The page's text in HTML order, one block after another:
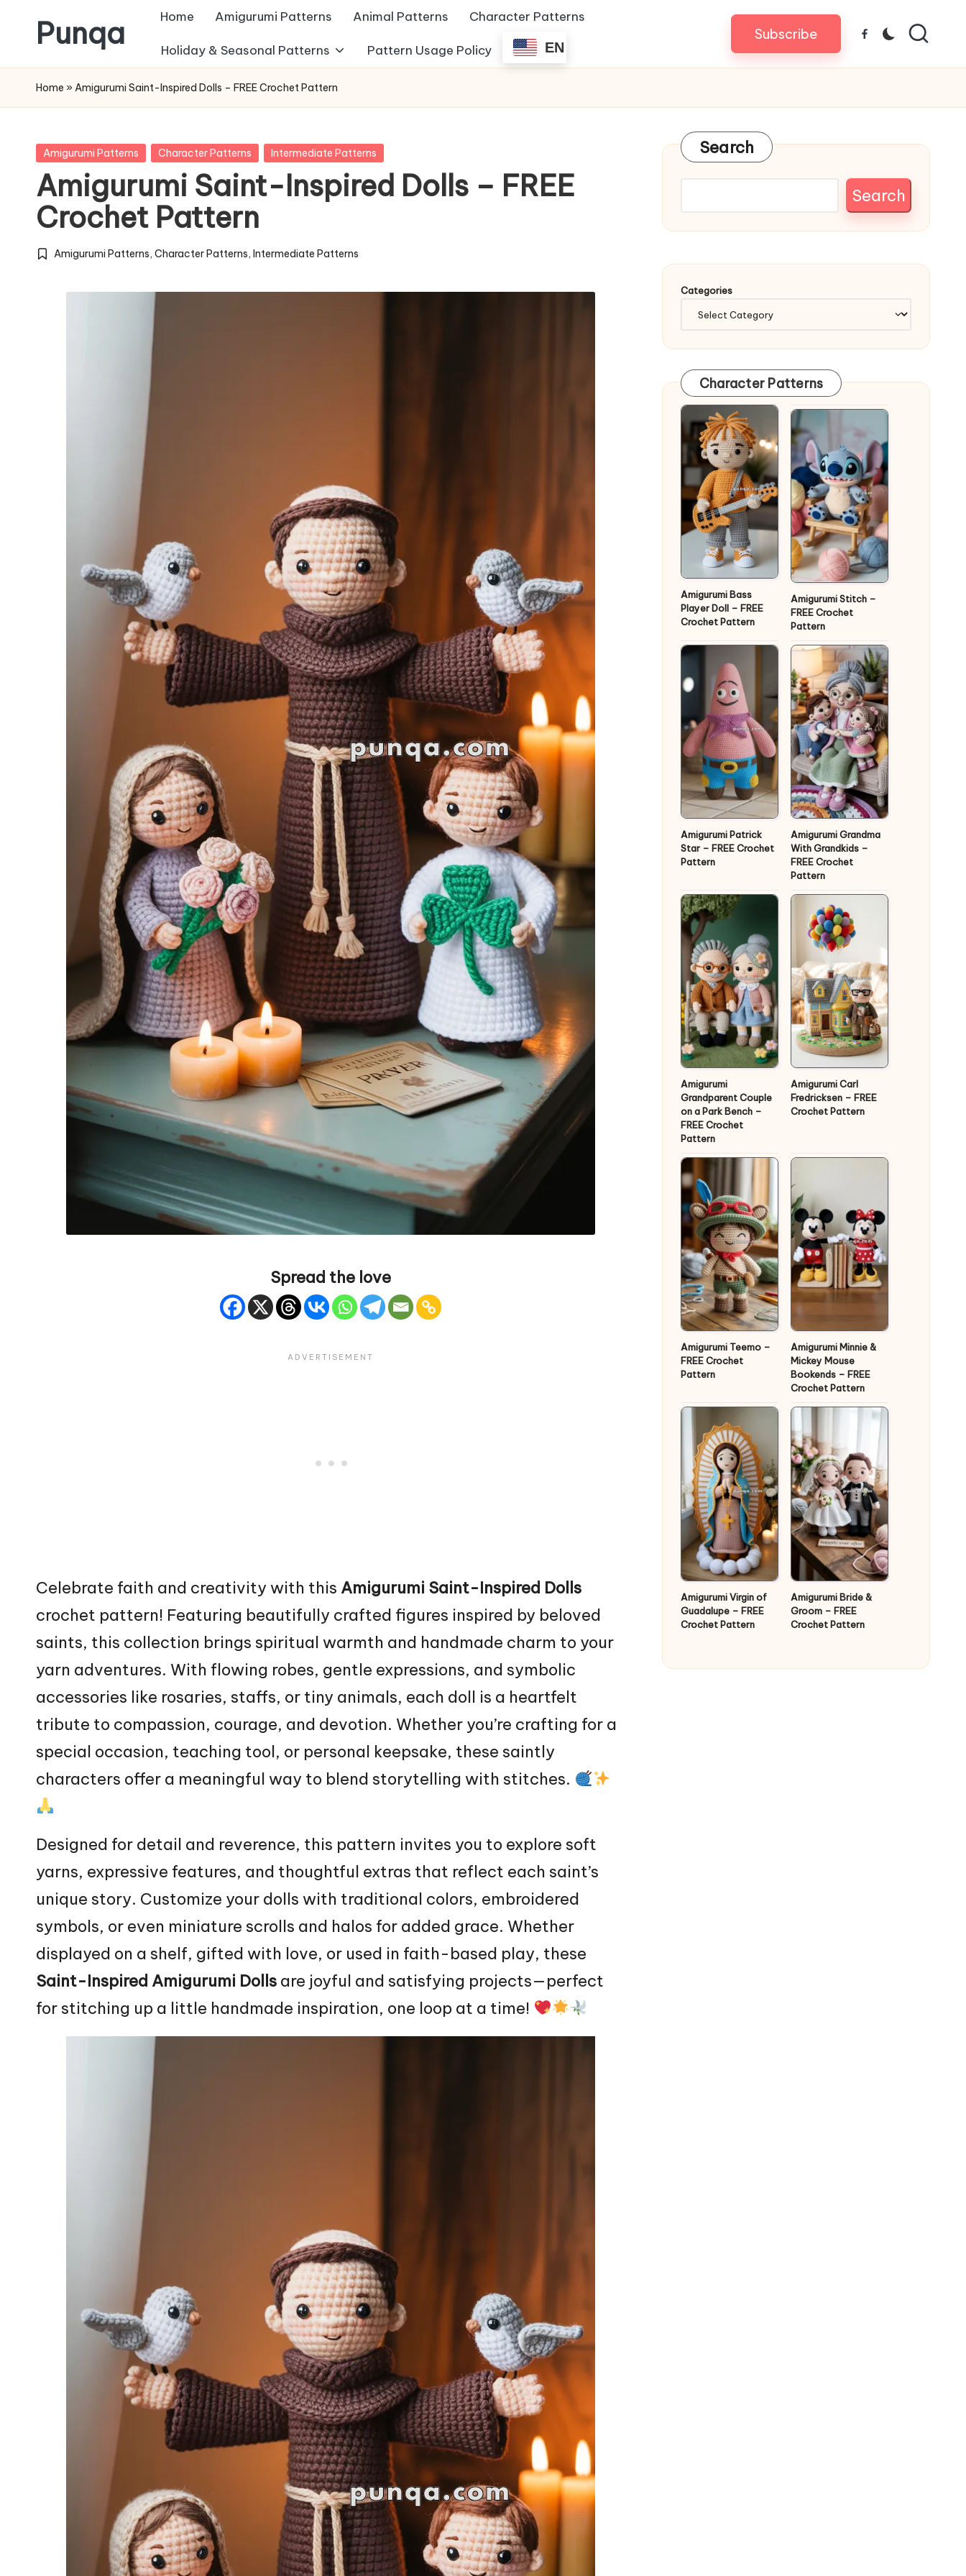
to
content
Punqa
FREE
Amigurumi
Patterns
Home Amigurumi Patterns Animal Patterns Character Patterns
Holiday & Seasonal Patterns Pattern Usage Policy EN
Subscribe Facebook
Home » Amigurumi Saint-Inspired Dolls – FREE Crochet Pattern
Posted
Amigurumi Patterns Character Patterns Intermediate Patterns
Amigurumi Saint-Inspired Dolls – FREE
Crochet Pattern
Posted
Amigurumi Patterns,Character Patterns,Intermediate Patterns
Spread the love
Celebrate faith and creativity with this Amigurumi Saint-Inspired Dolls
crochet pattern! Featuring beautifully crafted figures inspired by beloved
saints, this collection brings spiritual warmth and handmade charm to your
yarn adventures. With flowing robes, gentle expressions, and symbolic
accessories like rosaries, staffs, or tiny animals, each doll is a heartfelt
tribute to compassion, courage, and devotion. Whether you’re crafting for a
special occasion, teaching tool, or personal keepsake, these saintly
characters offer a meaningful way to blend storytelling with stitches.
Designed for detail and reverence, this pattern invites you to explore soft
yarns, expressive features, and thoughtful extras that reflect each saint’s
unique story. Customize your dolls with traditional colors, embroidered
symbols, or even miniature scrolls and halos for added grace. Whether
displayed on a shelf, gifted with love, or used in faith-based play, these
Saint-Inspired Amigurumi Dolls are joyful and satisfying projects—perfect
for stitching up a little handmade inspiration, one loop at a time!
Search
Search
Categories
Character Patterns
Amigurumi Bass
Player Doll – FREE
Crochet Pattern
Amigurumi Stitch –
FREE Crochet
Pattern
Amigurumi Patrick
Star – FREE Crochet
Pattern
Amigurumi Grandma
With Grandkids –
FREE Crochet
Pattern
Amigurumi
Grandparent Couple
on a Park Bench –
FREE Crochet
Pattern
Amigurumi Carl
Fredricksen – FREE
Crochet Pattern
Amigurumi Teemo –
FREE Crochet
Pattern
Amigurumi Minnie &
Mickey Mouse
Bookends – FREE
Crochet Pattern
Amigurumi Virgin of
Guadalupe – FREE
Crochet Pattern
Amigurumi Bride &
Groom – FREE
Crochet Pattern